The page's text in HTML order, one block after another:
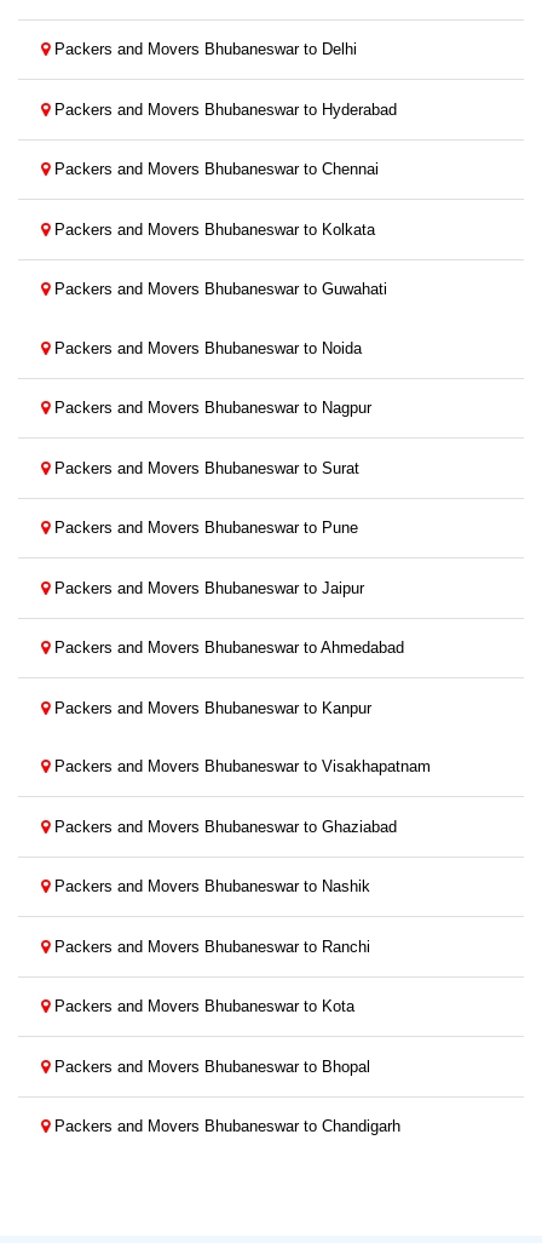
Packers and Movers Bhubaneswar to Delhi
Packers and Movers Bhubaneswar to Hyderabad
Packers and Movers Bhubaneswar to Chennai
Packers and Movers Bhubaneswar to Kolkata
Packers and Movers Bhubaneswar to Guwahati
Packers and Movers Bhubaneswar to Noida
Packers and Movers Bhubaneswar to Nagpur
Packers and Movers Bhubaneswar to Surat
Packers and Movers Bhubaneswar to Pune
Packers and Movers Bhubaneswar to Jaipur
Packers and Movers Bhubaneswar to Ahmedabad
Packers and Movers Bhubaneswar to Kanpur
Packers and Movers Bhubaneswar to Visakhapatnam
Packers and Movers Bhubaneswar to Ghaziabad
Packers and Movers Bhubaneswar to Nashik
Packers and Movers Bhubaneswar to Ranchi
Packers and Movers Bhubaneswar to Kota
Packers and Movers Bhubaneswar to Bhopal
Packers and Movers Bhubaneswar to Chandigarh